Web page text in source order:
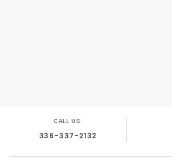
CALL US:
336-337-2132